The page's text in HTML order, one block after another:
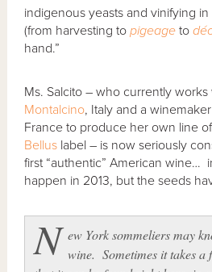
indigenous yeasts and vinifying
(from harvesting topigeage to
hand.”
Ms. Salcito – who currently
Montalcino, Italy and a
France to produce her own line
Bellus label – is now seriously
first “authentic” American wine…
happen in 2013, but the seeds
N ew York sommeliers may
wine. Sometimes it takes a